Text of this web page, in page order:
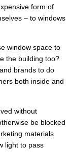
form of
– to windows
window space to
the building too?
brands to do
both inside and
without
be blocked
materials
light to pass